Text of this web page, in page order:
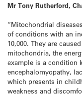
Mr Tony Rutherford,
“Mitochondrial
of conditions with an
10,000. They are
mitochondria, the
example is a condition
encephalomyopathy,
which presents in
weakness and